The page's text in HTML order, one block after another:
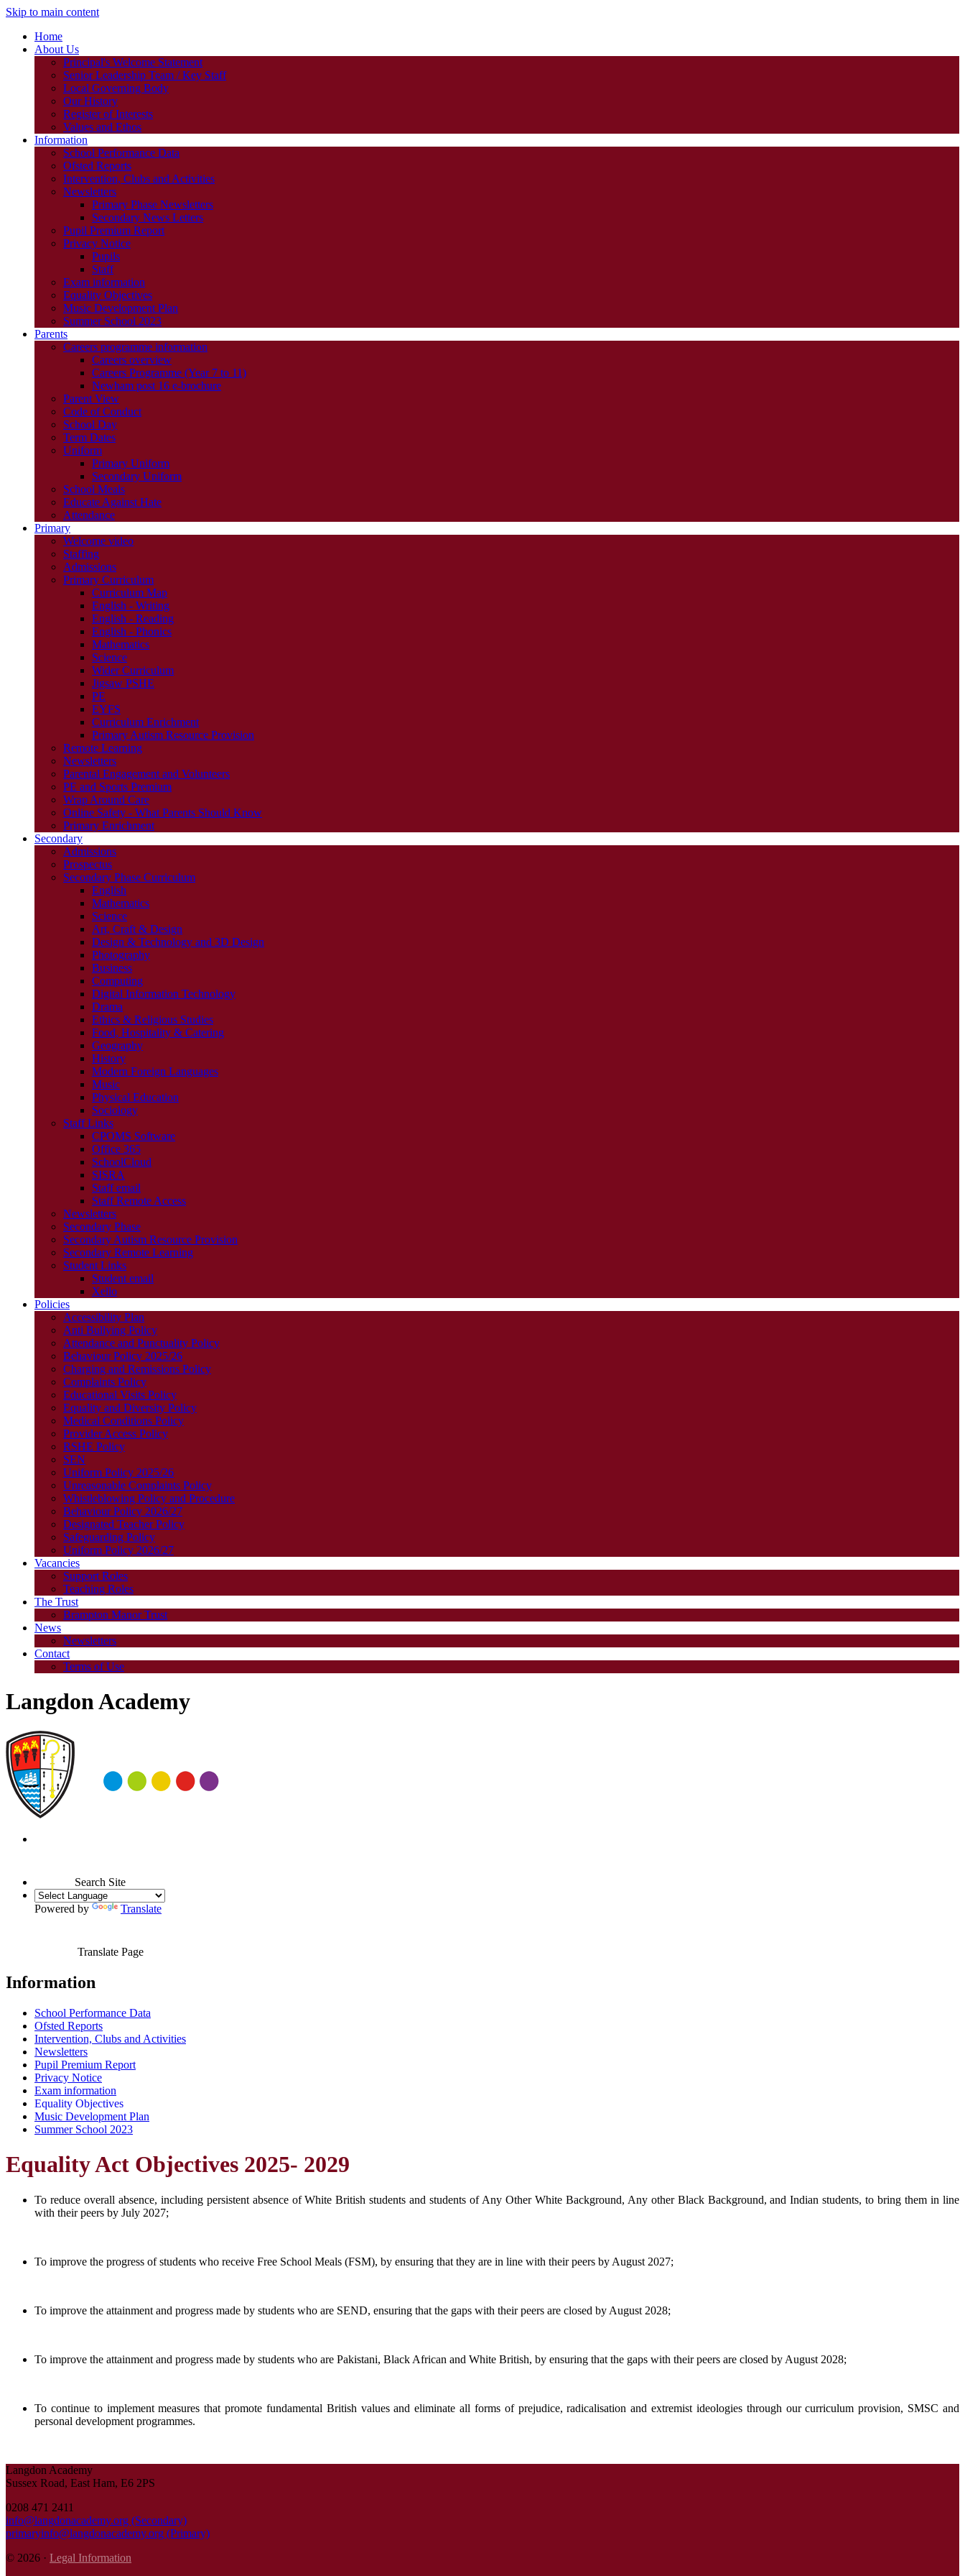
Skip to main content
Home
About Us
Principal's Welcome Statement
Senior Leadership Team / Key Staff
Local Governing Body
Our History
Register of Interests
Values and Ethos
Information
School Performance Data
Ofsted Reports
Intervention, Clubs and Activities
Newsletters
Primary Phase Newsletters
Secondary News Letters
Pupil Premium Report
Privacy Notice
Pupils
Staff
Exam information
Equality Objectives
Music Development Plan
Summer School 2023
Parents
Careers programme information
Careers overview
Careers Programme (Year 7 to 11)
Newham post 16 e-brochure
Parent View
Code of Conduct
School Day
Term Dates
Uniform
Primary Uniform
Secondary Uniform
School Meals
Educate Against Hate
Attendance
Primary
Welcome video
Staffing
Admissions
Primary Curriculum
Curriculum Map
English - Writing
English - Reading
English - Phonics
Mathematics
Science
Wider Curriculum
Jigsaw PSHE
PE
EYFS
Curriculum Enrichment
Primary Autism Resource Provision
Remote Learning
Newsletters
Parental Engagement and Volunteers
PE and Sports Premium
Wrap Around Care
Online Safety - What Parents Should Know
Primary Enrichment
Secondary
Admissions
Prospectus
Secondary Phase Curriculum
English
Mathematics
Science
Art, Craft & Design
Design & Technology and 3D Design
Photography
Business
Computing
Digital Information Technology
Drama
Ethics & Religious Studies
Food, Hospitality & Catering
Geography
History
Modern Foreign Languages
Music
Physical Education
Sociology
Staff Links
CPOMS Software
Office 365
SchoolCloud
SISRA
Staff email
Staff Remote Access
Newsletters
Secondary Phase
Secondary Autism Resource Provision
Secondary Remote Learning
Student Links
Student email
Xello
Policies
Accessibility Plan
Anti Bullying Policy
Attendance and Punctuality Policy
Behaviour Policy 2025/26
Charging and Remissions Policy
Complaints Policy
Educational Visits Policy
Equality and Diversity Policy
Medical Conditions Policy
Provider Access Policy
RSHE Policy
SEN
Uniform Policy 2025/26
Unreasonable Complaints Policy
Whistleblowing Policy and Procedure
Behaviour Policy 2026/27
Designated Teacher Policy
Safeguarding Policy
Uniform Policy 2026/27
Vacancies
Support Roles
Teaching Roles
The Trust
Brampton Manor Trust
News
Newsletters
Contact
Terms of Use
Langdon Academy
Search Site
Powered by Translate
Translate Page
Information
School Performance Data
Ofsted Reports
Intervention, Clubs and Activities
Newsletters
Pupil Premium Report
Privacy Notice
Exam information
Equality Objectives
Music Development Plan
Summer School 2023
Equality Act Objectives 2025- 2029
To reduce overall absence, including persistent absence of White British students and students of Any Other White Background, Any other Black Background, and Indian students, to bring them in line
with their peers by July 2027;
To improve the progress of students who receive Free School Meals (FSM), by ensuring that they are in line with their peers by August 2027;
To improve the attainment and progress made by students who are SEND, ensuring that the gaps with their peers are closed by August 2028;
To improve the attainment and progress made by students who are Pakistani, Black African and White British, by ensuring that the gaps with their peers are closed by August 2028;
To continue to implement measures that promote fundamental British values and eliminate all forms of prejudice, radicalisation and extremist ideologies through our curriculum provision, SMSC and
personal development programmes.
Langdon Academy
Sussex Road, East Ham, E6 2PS
0208 471 2411
info@langdonacademy.org (Secondary)
primaryinfo@langdonacademy.org (Primary)
© 2026 · Legal Information